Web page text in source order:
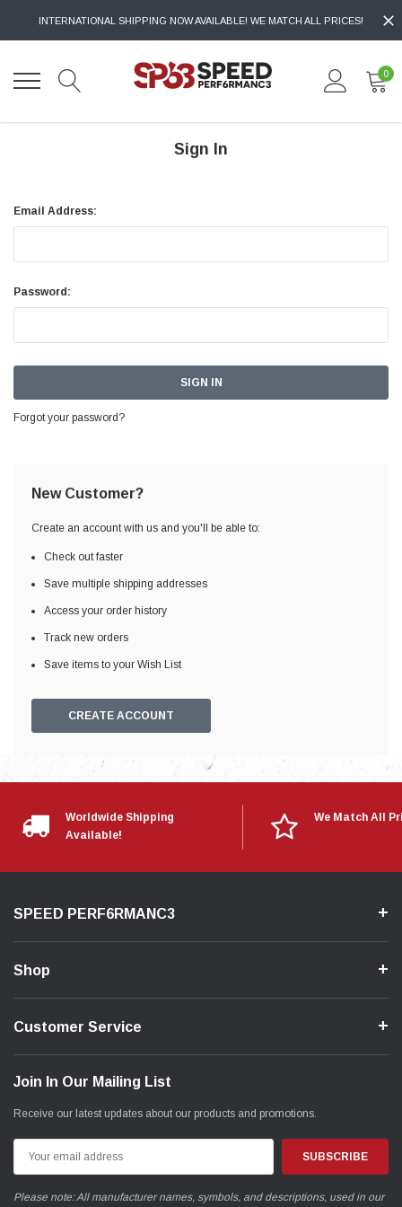
INTERNATIONAL SHIPPING NOW AVAILABLE! WE MATCH ALL PRICES!
0
Sign In
Email Address:
Password:
Forgot your password?
New Customer?
Create an account with us and you'll be able to:
Check out faster
Save multiple shipping addresses
Access your order history
Track new orders
Save items to your Wish List
CREATE ACCOUNT
Worldwide Shipping
Available!
We Match All
SPEED PERF6RMANC3
Shop
Customer Service
Join In Our Mailing List
Receive our latest updates about our products and promotions.
Address
Please note: All manufacturer names, symbols, and descriptions, used in our